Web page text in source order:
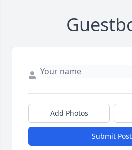
Add Photos
Submit Post